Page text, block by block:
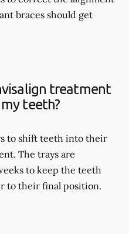
braces should get
treatment
teeth?
to shift teeth into their
The trays are
to keep the teeth
to their final position.